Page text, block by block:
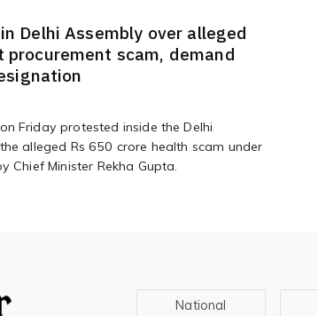
Delhi Assembly over alleged
scam, demand
Friday protested inside the Delhi
alleged Rs 650 crore health scam under
Chief Minister Rekha Gupta.
National